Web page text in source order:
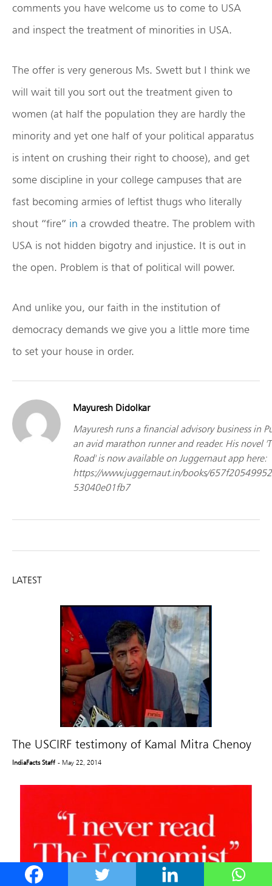
comments you have welcome us to come to USA
and inspect the treatment of minorities in USA.
The offer is very generous Ms. Swett but I think we
will wait till you sort out the treatment given to
women (at half the population they are hardly the
minority and yet one half of your political apparatus
is intent on crushing their right to choose), and get
some discipline in your college campuses that are
fast becoming armies of leftist thugs who literally
shout “fire” in a crowded theatre. The problem with
USA is not hidden bigotry and injustice. It is out in
the open. Problem is that of political will power.
And unlike you, our faith in the institution of
democracy demands we give you a little more time
to set your house in order.
Mayuresh Didolkar
Mayuresh runs a financial advisory business in
an avid marathon runner and reader. His novel
Road' is now available on Juggernaut app here:
https://www.juggernaut.in/books/
53040e01fb7
LATEST
The USCIRF testimony of Kamal Mitra Chenoy
IndiaFacts Staff - May 22, 2014